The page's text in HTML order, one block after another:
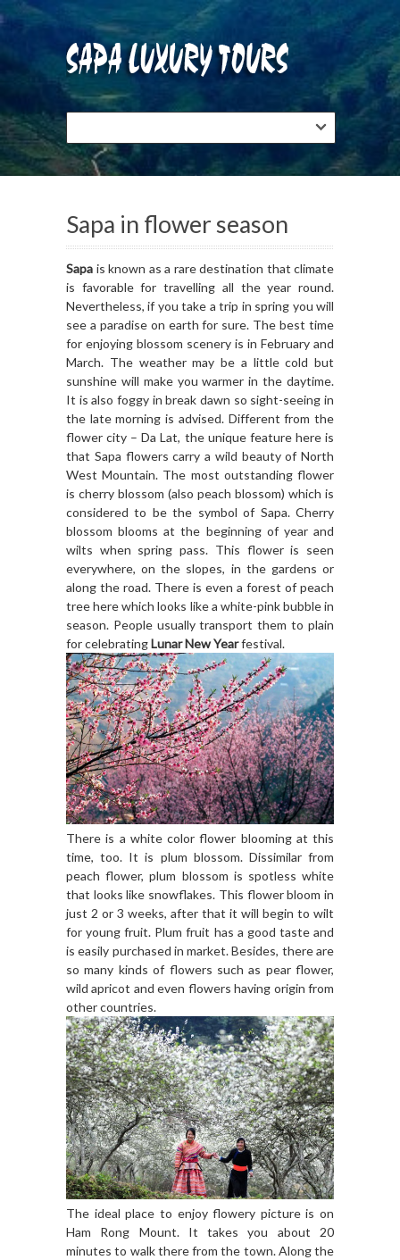
Sapa in flower season
Sapa is known as a rare destination that climate
is favorable for travelling all the year round.
Nevertheless, if you take a trip in spring you will
see a paradise on earth for sure. The best time
for enjoying blossom scenery is in February and
March. The weather may be a little cold but
sunshine will make you warmer in the daytime.
It is also foggy in break dawn so sight-seeing in
the late morning is advised. Different from the
flower city – Da Lat, the unique feature here is
that Sapa flowers carry a wild beauty of North
West Mountain. The most outstanding flower
is cherry blossom (also peach blossom) which is
considered to be the symbol of Sapa. Cherry
blossom blooms at the beginning of year and
wilts when spring pass. This flower is seen
everywhere, on the slopes, in the gardens or
along the road. There is even a forest of peach
tree here which looks like a white-pink bubble in
season. People usually transport them to plain
for celebrating Lunar New Yearfestival.
There is a white color flower blooming at this
time, too. It is plum blossom. Dissimilar from
peach flower, plum blossom is spotless white
that looks like snowflakes. This flower bloom in
just 2 or 3 weeks, after that it will begin to wilt
for young fruit. Plum fruit has a good taste and
is easily purchased in market. Besides, there are
so many kinds of flowers such as pear flower,
wild apricot and even flowers having origin from
other countries.
The ideal place to enjoy flowery picture is on
Ham Rong Mount. It takes you about 20
minutes to walk there from the town. Along the